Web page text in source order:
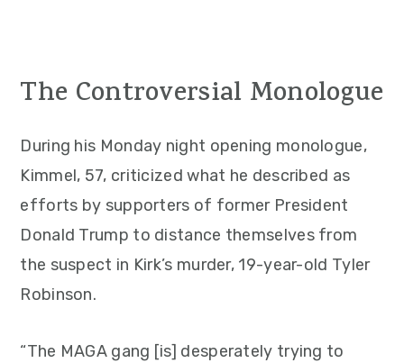
The Controversial Monologue
During his Monday night opening monologue,
Kimmel, 57, criticized what he described as
efforts by supporters of former President
Donald Trump to distance themselves from
the suspect in Kirk’s murder, 19-year-old Tyler
Robinson.
“The MAGA gang [is] desperately trying to